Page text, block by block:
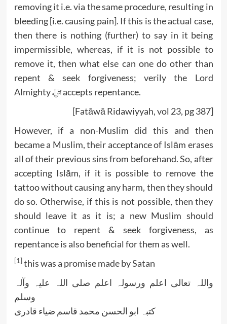
removing it i.e. via the same procedure, resulting in
bleeding [i.e. causing pain]. If this is the actual case,
then there is nothing (further) to say in it being
impermissible, whereas, if it is not possible to
remove it, then what else can one do other than
repent & seek forgiveness; verily the Lord
Almighty ﷻ accepts repentance.
[Fatāwā Ridawiyyah, vol 23, pg 387]
However, if a non-Muslim did this and then
became a Muslim, their acceptance of Islām erases
all of their previous sins from beforehand. So, after
accepting Islām, if it is possible to remove the
tattoo without causing any harm, then they should
do so. Otherwise, if this is not possible, then they
should leave it as it is; a new Muslim should
continue to repent & seek forgiveness, as
repentance is also beneficial for them as well.
[1]this was a promise made by Satan
واللہ تعالی اعلم ورسولہ اعلم صلی اللہ علیہ وآلہ
وسلم
کتبہ ابو الحسن محمد قاسم ضیاء قادری